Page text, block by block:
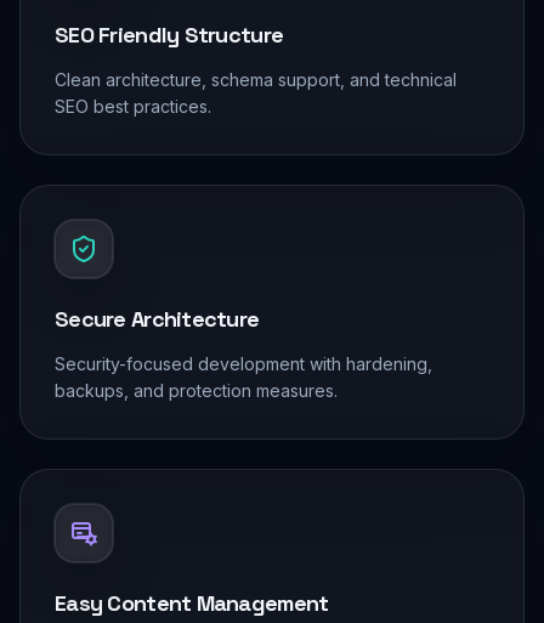
SEO Friendly Structure
Clean architecture, schema support, and technical
SEO best practices.
Secure Architecture
Security-focused development with hardening,
backups, and protection measures.
Easy Content Management